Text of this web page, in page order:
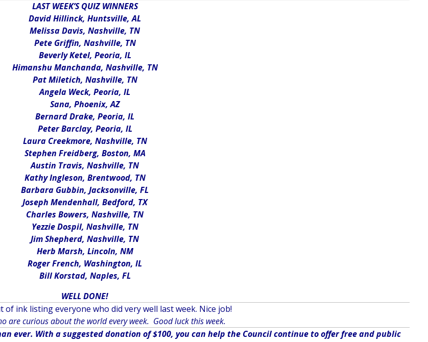
LAST WEEK’S QUIZ WINNERS
David Hillinck, Huntsville, AL
Melissa Davis, Nashville, TN
Pete Griffin, Nashville, TN
Beverly Ketel, Peoria, IL
Himanshu Manchanda, Nashville, TN
Pat Miletich, Nashville, TN
Angela Weck, Peoria, IL
Sana, Phoenix, AZ
Bernard Drake, Peoria, IL
Peter Barclay, Peoria, IL
Laura Creekmore, Nashville, TN
Stephen Freidberg, Boston, MA
Austin Travis, Nashville, TN
Kathy Ingleson, Brentwood, TN
Barbara Gubbin, Jacksonville, FL
Joseph Mendenhall, Bedford, TX
Charles Bowers, Nashville, TN
Yezzie Dospil, Nashville, TN
Jim Shepherd, Nashville, TN
Herb Marsh, Lincoln, NM
Roger French, Washington, IL
Bill Korstad, Naples, FL
WELL DONE!
of ink listing everyone who did very well last week. Nice job!
are curious about the world every week. Good luck this week.
ever. With a suggested donation of $100, you can help the Council continue to offer free and public